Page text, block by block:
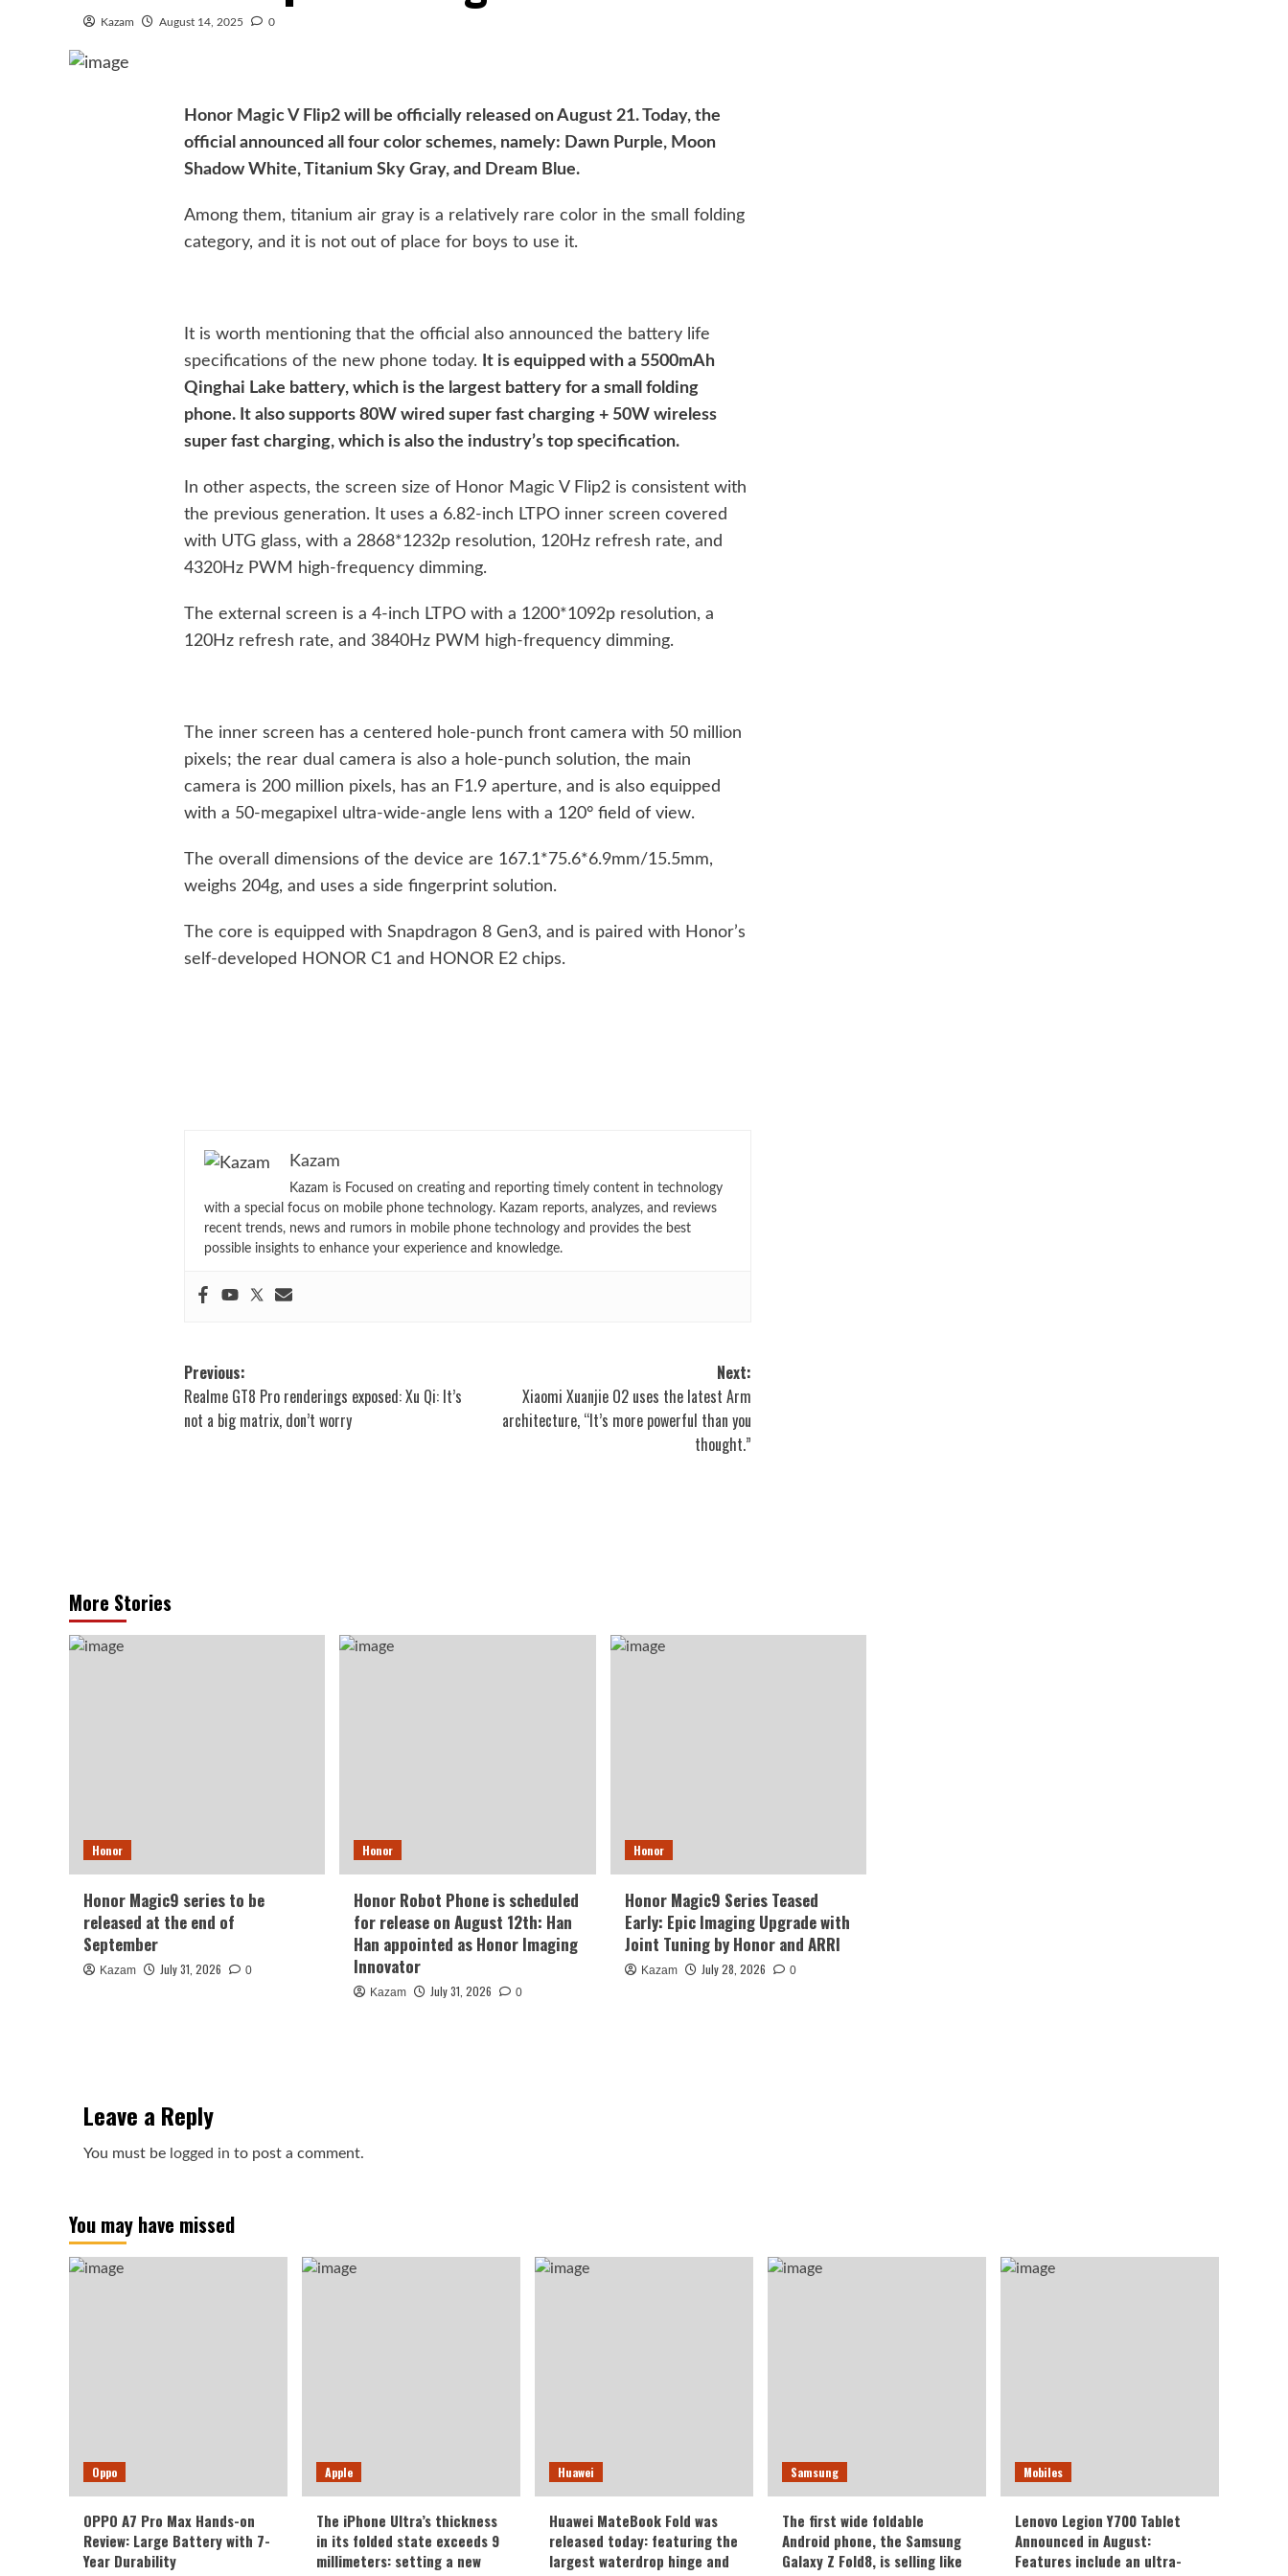
Kazam August 14, 2025 0
Honor Magic V Flip2 will be officially released on August 21. Today, the
official announced all four color schemes, namely: Dawn Purple, Moon
Shadow White, Titanium Sky Gray, and Dream Blue.
Among them, titanium air gray is a relatively rare color in the small folding
category, and it is not out of place for boys to use it.
It is worth mentioning that the official also announced the battery life
specifications of the new phone today.
It is equipped with a 5500mAh
Qinghai Lake battery, which is the largest battery for a small folding
phone. It also supports 80W wired super fast charging + 50W wireless
super fast charging, which is also the industry’s top specification.
In other aspects, the screen size of Honor Magic V Flip2 is consistent with
the previous generation. It uses a 6.82-inch LTPO inner screen covered
with UTG glass, with a 2868*1232p resolution, 120Hz refresh rate, and
4320Hz PWM high-frequency dimming.
The external screen is a 4-inch LTPO with a 1200*1092p resolution, a
120Hz refresh rate, and 3840Hz PWM high-frequency dimming.
The inner screen has a centered hole-punch front camera with 50 million
pixels; the rear dual camera is also a hole-punch solution, the main
camera is 200 million pixels, has an F1.9 aperture, and is also equipped
with a 50-megapixel ultra-wide-angle lens with a 120° field of view.
The overall dimensions of the device are 167.1*75.6*6.9mm/15.5mm,
weighs 204g, and uses a side fingerprint solution.
The core is equipped with Snapdragon 8 Gen3, and is paired with Honor’s
self-developed HONOR C1 and HONOR E2 chips.
Kazam
Kazam is Focused on creating and reporting timely content in technology
with a special focus on mobile phone technology. Kazam reports, analyzes, and reviews
recent trends, news and rumors in mobile phone technology and provides the best
possible insights to enhance your experience and knowledge.
Post
navigation
Previous:
Realme GT8 Pro renderings exposed: Xu Qi: It’s
not a big matrix, don’t worry
Next:
Xiaomi Xuanjie O2 uses the latest Arm
architecture, “It’s more powerful than you
thought.”
More Stories
Honor
Honor Magic9 series to be
released at the end of
September
Kazam July 31, 2026 0
Honor
Honor Robot Phone is scheduled
for release on August 12th: Han
Han appointed as Honor Imaging
Innovator
Kazam July 31, 2026 0
Honor
Honor Magic9 Series Teased
Early: Epic Imaging Upgrade with
Joint Tuning by Honor and ARRI
Kazam July 28, 2026 0
Leave a Reply
You must be logged in to post a comment.
You may have missed
Oppo
OPPO A7 Pro Max Hands-on
Review: Large Battery with 7-
Year Durability
Apple
The iPhone Ultra’s thickness
in its folded state exceeds 9
millimeters: setting a new
Huawei
Huawei MateBook Fold was
released today: featuring the
largest waterdrop hinge and
Samsung
The first wide foldable
Android phone, the Samsung
Galaxy Z Fold8, is selling like
Mobiles
Lenovo Legion Y700 Tablet
Announced in August:
Features include an ultra-